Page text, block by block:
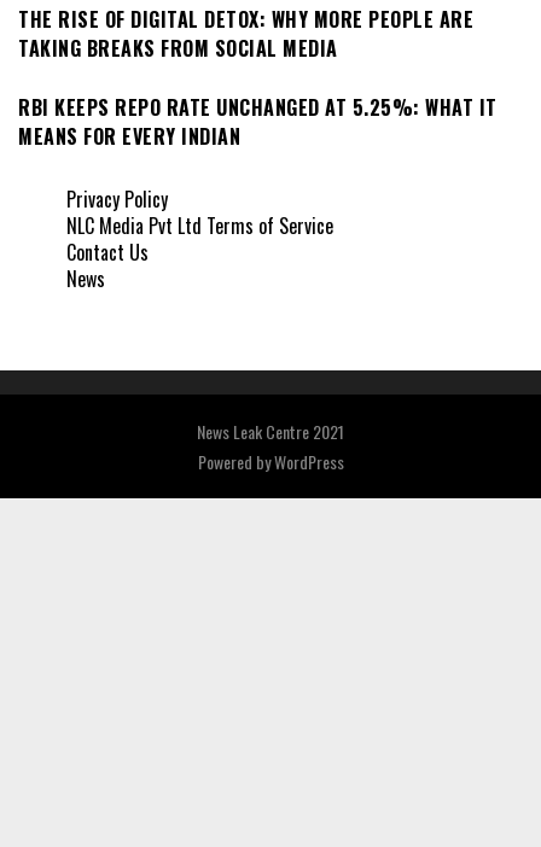
THE RISE OF DIGITAL DETOX: WHY MORE PEOPLE ARE
TAKING BREAKS FROM SOCIAL MEDIA
RBI KEEPS REPO RATE UNCHANGED AT 5.25%: WHAT IT
MEANS FOR EVERY INDIAN
Privacy Policy
NLC Media Pvt Ltd Terms of Service
Contact Us
News
News Leak Centre 2021
Powered byWordPress